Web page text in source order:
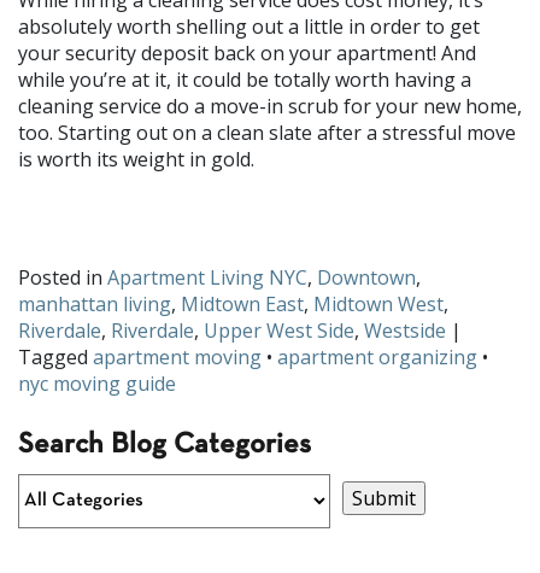
absolutely worth shelling out a little in order to get
your security deposit back on your apartment! And
while you’re at it, it could be totally worth having a
cleaning service do a move-in scrub for your new home,
too. Starting out on a clean slate after a stressful move
is worth its weight in gold.
Posted in Apartment Living NYC, Downtown,
manhattan living, Midtown East, Midtown West,
Riverdale, Riverdale, Upper West Side, Westside |
Tagged apartment moving • apartment organizing •
nyc moving guide
Search Blog Categories